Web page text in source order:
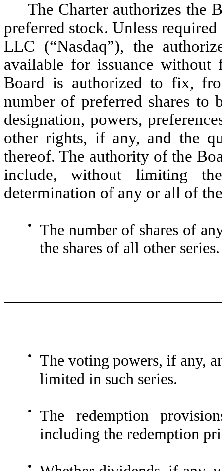
The Charter authorizes the
preferred stock. Unless
LLC (“Nasdaq”), the
available for issuance without
Board is authorized to fix,
number of preferred shares to
designation, powers,
other rights, if any, and the
thereof. The authority of the
include, without limiting
determination of any or all of
●
The number of shares of
the shares of all other series.
●
The voting powers, if any,
limited in such series.
●
The redemption
including the redemption
●